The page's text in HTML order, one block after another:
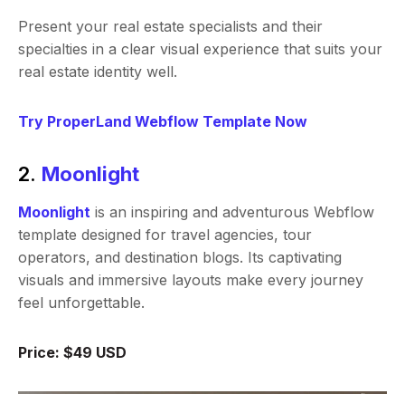
Present your real estate specialists and their
specialties in a clear visual experience that suits your
real estate identity well.
Try ProperLand Webflow Template Now
2. Moonlight
Moonlight is an inspiring and adventurous Webflow
template designed for travel agencies, tour
operators, and destination blogs. Its captivating
visuals and immersive layouts make every journey
feel unforgettable.
Price: $49 USD